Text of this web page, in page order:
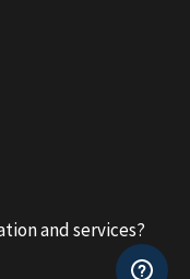
and services?